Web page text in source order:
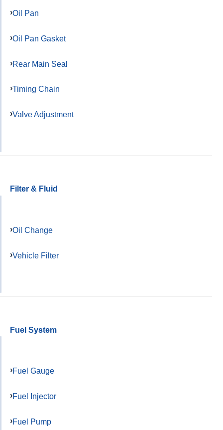
Oil Pan
Oil Pan Gasket
Rear Main Seal
Timing Chain
Valve Adjustment
Filter & Fluid
Oil Change
Vehicle Filter
Fuel System
Fuel Gauge
Fuel Injector
Fuel Pump